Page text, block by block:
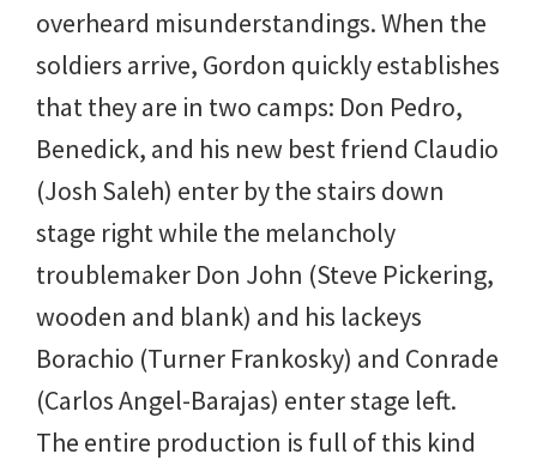
overheard misunderstandings. When the
soldiers arrive, Gordon quickly establishes
that they are in two camps: Don Pedro,
Benedick, and his new best friend Claudio
(Josh Saleh) enter by the stairs down
stage right while the melancholy
troublemaker Don John (Steve Pickering,
wooden and blank) and his lackeys
Borachio (Turner Frankosky) and Conrade
(Carlos Angel-Barajas) enter stage left.
The entire production is full of this kind